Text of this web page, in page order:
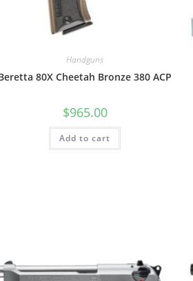
Handguns
80X Cheetah Bronze 380 ACP
$965.00
Add to cart